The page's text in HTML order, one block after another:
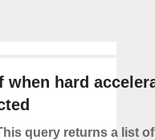
when hard
query returns a list